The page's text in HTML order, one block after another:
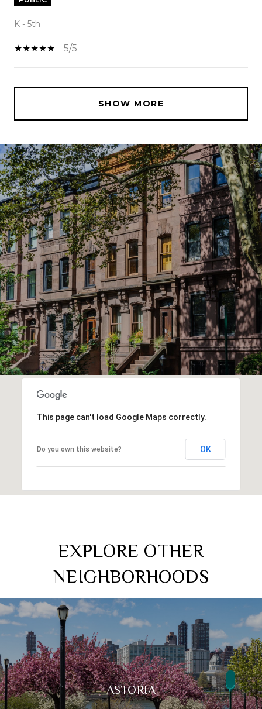
K - 5th
5/5
SHOW MORE
This page can't load Google Maps correctly.
Do you own this website? OK
EXPLORE OTHER
NEIGHBORHOODS
ASTORIA